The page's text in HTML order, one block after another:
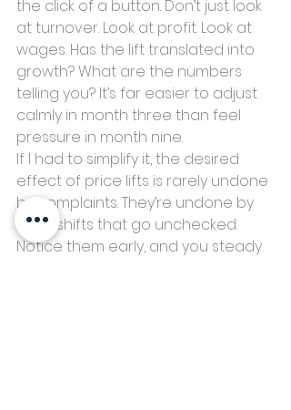
the click of a button. Don’t just look
at turnover. Look at profit. Look at
wages. Has the lift translated into
growth? What are the numbers
telling you? It’s far easier to adjust
calmly in month three than feel
pressure in month nine.
If I had to simplify it, the desired
effect of price lifts is rarely undone
by complaints. They’re undone by
small shifts that go unchecked.
Notice them early, and you steady